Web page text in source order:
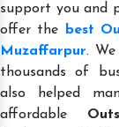
support you and
offer the
best
Muzaffarpur.
thousands of
also helped
affordable